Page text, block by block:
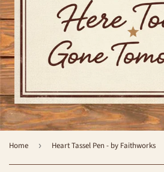
Home › Heart Tassel Pen - by Faithworks